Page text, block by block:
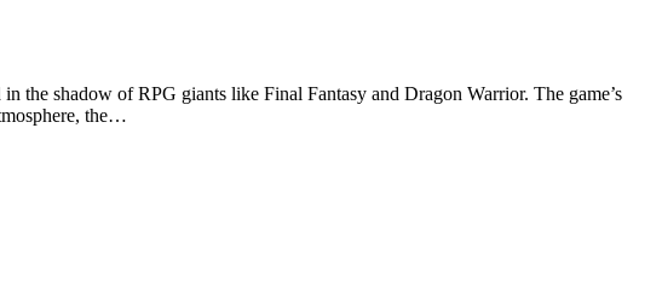
the shadow of RPG giants like Final Fantasy and Dragon Warrior. The game’s
the…